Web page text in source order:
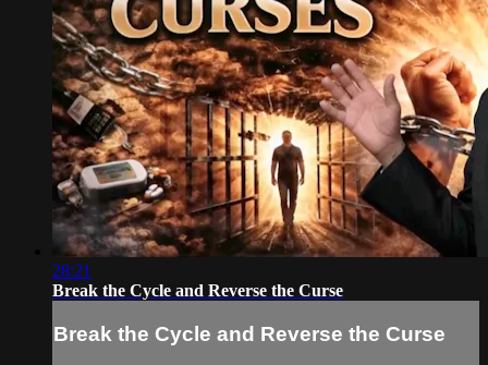
28:21
Break the Cycle and Reverse the Curse
Break the Cycle and Reverse the Curse